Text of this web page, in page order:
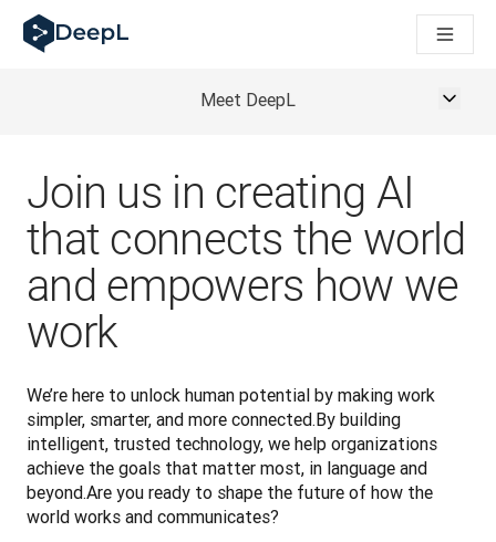
DeepL для ШІ-агентів
Translation Flow в DeepL: Нові робочі процеси на основі
How we brought Swiss German to DeepL
Як ми розробляємо систему оцінювання якості
Від якісного перекладу до голосової платформи
Building an instantly accessible voice demo with DeepL
Meet DeepL
Join us in creating AI
that connects the world
and empowers how we
work
We’re here to unlock human potential by making work
simpler, smarter, and more connected.By building
intelligent, trusted technology, we help organizations
achieve the goals that matter most, in language and
beyond.Are you ready to shape the future of how the
world works and communicates?